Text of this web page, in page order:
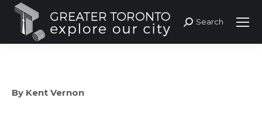
Search:
Search
By Kent Vernon